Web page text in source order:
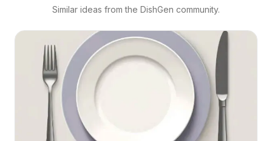
Similar ideas from the DishGen community.